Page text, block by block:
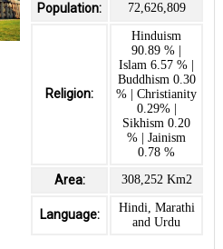
Population: 72,626,809
Religion:
Hinduism
90.89 % |
Islam 6.57 % |
Buddhism 0.30
% | Christianity
0.29% |
Sikhism 0.20
% | Jainism
0.78 %
Area: 308,252 Km2
Language:
Hindi, Marathi
and Urdu